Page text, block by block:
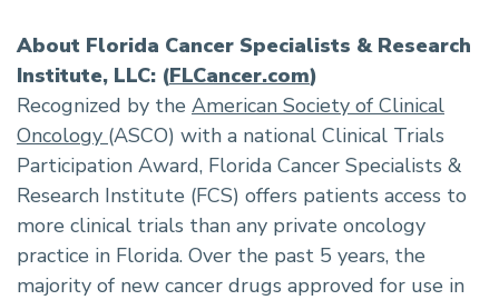
About Florida Cancer Specialists & Research
Institute, LLC: (FLCancer.com)
Recognized by the American Society of Clinical
Oncology (ASCO) with a national Clinical Trials
Participation Award, Florida Cancer Specialists &
Research Institute (FCS) offers patients access to
more clinical trials than any private oncology
practice in Florida. Over the past 5 years, the
majority of new cancer drugs approved for use in